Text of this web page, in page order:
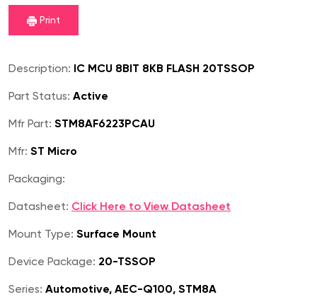
Print
Description: IC MCU 8BIT 8KB FLASH 20TSSOP
Part Status: Active
Mfr Part: STM8AF6223PCAU
Mfr: ST Micro
Packaging:
Datasheet: Click Here to View Datasheet
Mount Type: Surface Mount
Device Package: 20-TSSOP
Series: Automotive, AEC-Q100, STM8A